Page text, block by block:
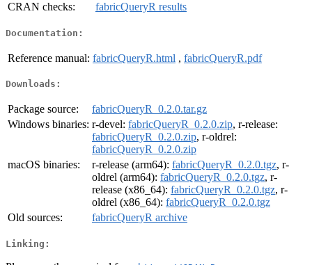
CRAN checks:
fabricQueryR results
Documentation:
Reference manual: fabricQueryR.html , fabricQueryR.pdf
Downloads:
Package source:
fabricQueryR_0.2.0.tar.gz
Windows binaries: r-devel: fabricQueryR_0.2.0.zip, r-release:
fabricQueryR_0.2.0.zip, r-oldrel:
fabricQueryR_0.2.0.zip
macOS binaries:
r-release (arm64): fabricQueryR_0.2.0.tgz, r-
oldrel (arm64): fabricQueryR_0.2.0.tgz, r-
release (x86_64): fabricQueryR_0.2.0.tgz, r-
oldrel (x86_64): fabricQueryR_0.2.0.tgz
Old sources:
fabricQueryR archive
Linking: